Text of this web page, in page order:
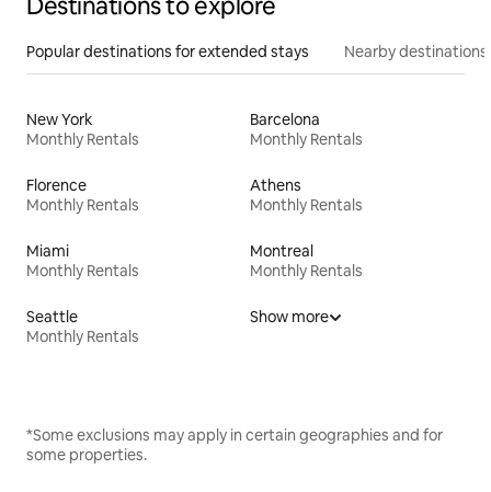
Popular destinations for extended stays Nearby destinations
New York
Monthly Rentals
Barcelona
Monthly Rentals
Florence
Monthly Rentals
Athens
Monthly Rentals
Miami
Monthly Rentals
Montreal
Monthly Rentals
Seattle
Monthly Rentals
Show more
*Some exclusions may apply in certain geographies and for
some properties.